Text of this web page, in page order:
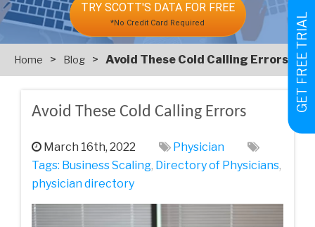
GET FREE TRIAL
TRY SCOTT'S DATA FOR FREE
*No Credit Card Required
Home > Blog > Avoid These Cold Calling Errors
Avoid These Cold Calling Errors
March 16th, 2022
Physician
Tags: Business Scaling, Directory of Physicians,
physician directory